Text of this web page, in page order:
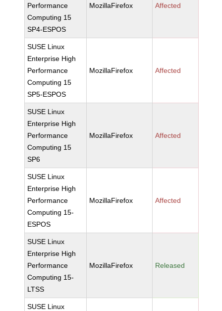
Performance
Computing 15
SP4-ESPOS
MozillaFirefox Affected
SUSE Linux
Enterprise High
Performance
Computing 15
SP5-ESPOS
MozillaFirefox Affected
SUSE Linux
Enterprise High
Performance
Computing 15
SP6
MozillaFirefox Affected
SUSE Linux
Enterprise High
Performance
Computing 15-
ESPOS
MozillaFirefox Affected
SUSE Linux
Enterprise High
Performance
Computing 15-
LTSS
MozillaFirefox Released
SUSE Linux